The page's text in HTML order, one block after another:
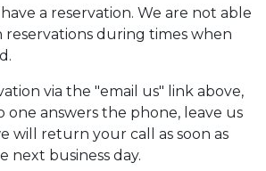
a reservation. We are not able
during times when
via the "email us" link above,
one answers the phone, leave us
will return your call as soon as
next business day.